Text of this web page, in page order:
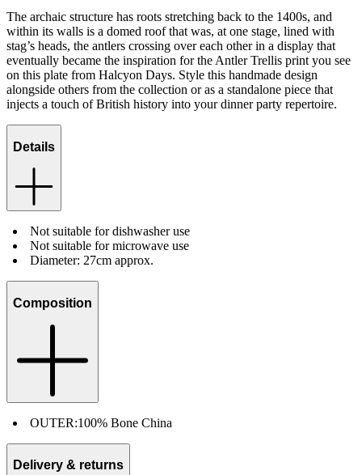
The archaic structure has roots stretching back to the 1400s, and
within its walls is a domed roof that was, at one stage, lined with
stag’s heads, the antlers crossing over each other in a display that
eventually became the inspiration for the Antler Trellis print you see
on this plate from Halcyon Days. Style this handmade design
alongside others from the collection or as a standalone piece that
injects a touch of British history into your dinner party repertoire.
Details
Not suitable for dishwasher use
Not suitable for microwave use
Diameter: 27cm approx.
Composition
OUTER:100% Bone China
Delivery & returns